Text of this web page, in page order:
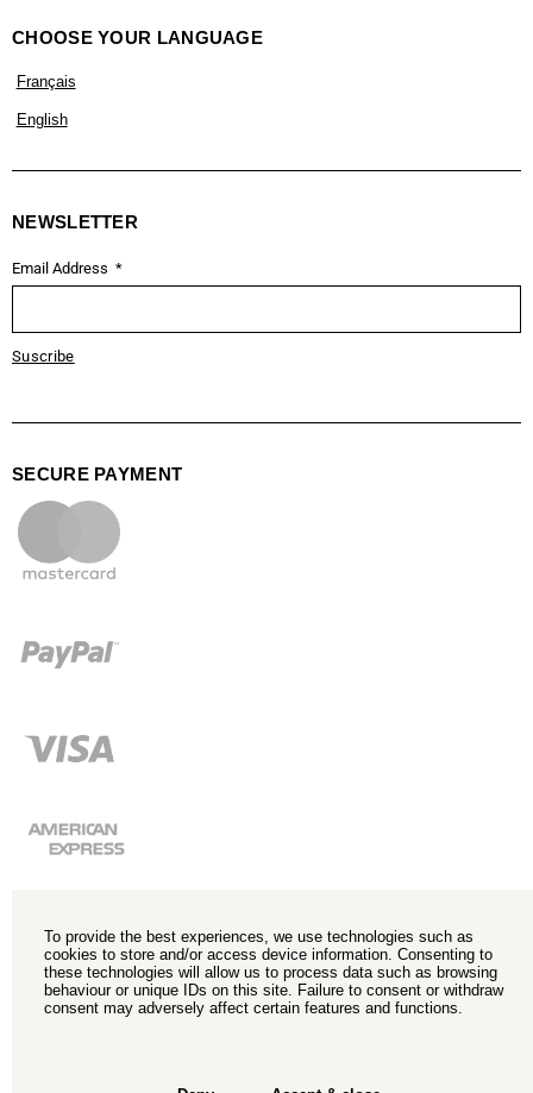
CHOOSE YOUR LANGUAGE
Français
English
NEWSLETTER
Email Address
Suscribe
SECURE PAYMENT
To provide the best experiences, we use technologies such as
cookies to store and/or access device information. Consenting to
these technologies will allow us to process data such as browsing
behaviour or unique IDs on this site. Failure to consent or withdraw
consent may adversely affect certain features and functions.